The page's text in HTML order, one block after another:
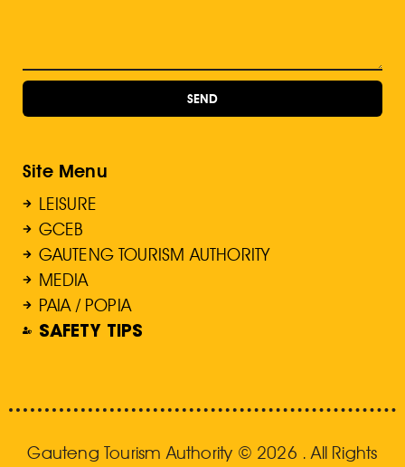
SEND
Site Menu
LEISURE
GCEB
GAUTENG TOURISM AUTHORITY
MEDIA
PAIA / POPIA
SAFETY TIPS
Gauteng Tourism Authority © 2026 . All Rights